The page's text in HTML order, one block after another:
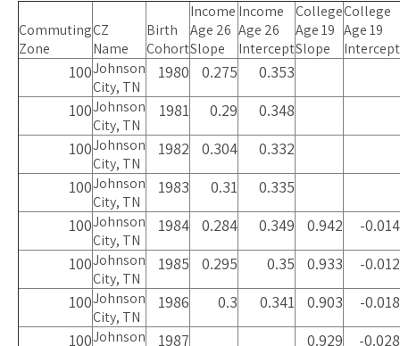
Commuting
Zone
CZ
Name
Birth
Cohort
Income
Age 26
Slope
Income
Age 26
Intercept
College
Age 19
Slope
College
Age 19
Intercept
100Johnson
City, TN
1980 0.275
0.353
100Johnson
City, TN
1981 0.29
0.348
100Johnson
City, TN
1982 0.304
0.332
100Johnson
City, TN
1983 0.31
0.335
100Johnson
City, TN
1984 0.284 0.349 0.942
-0.014
100Johnson
City, TN
1985 0.295 0.35 0.933
-0.012
100Johnson
City, TN
1986 0.3 0.341 0.903
-0.018
100Johnson
1987 0.929
-0.028